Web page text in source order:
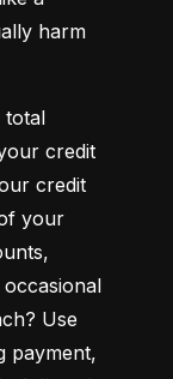
harm
total
credit
credit
your
Use
payment,